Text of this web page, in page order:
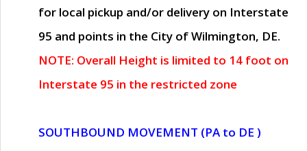
for local pickup and/or delivery on Interstate
95 and points in the City of Wilmington, DE.
NOTE: Overall Height is limited to 14 foot on
Interstate 95 in the restricted zone
SOUTHBOUND MOVEMENT (PA to DE )